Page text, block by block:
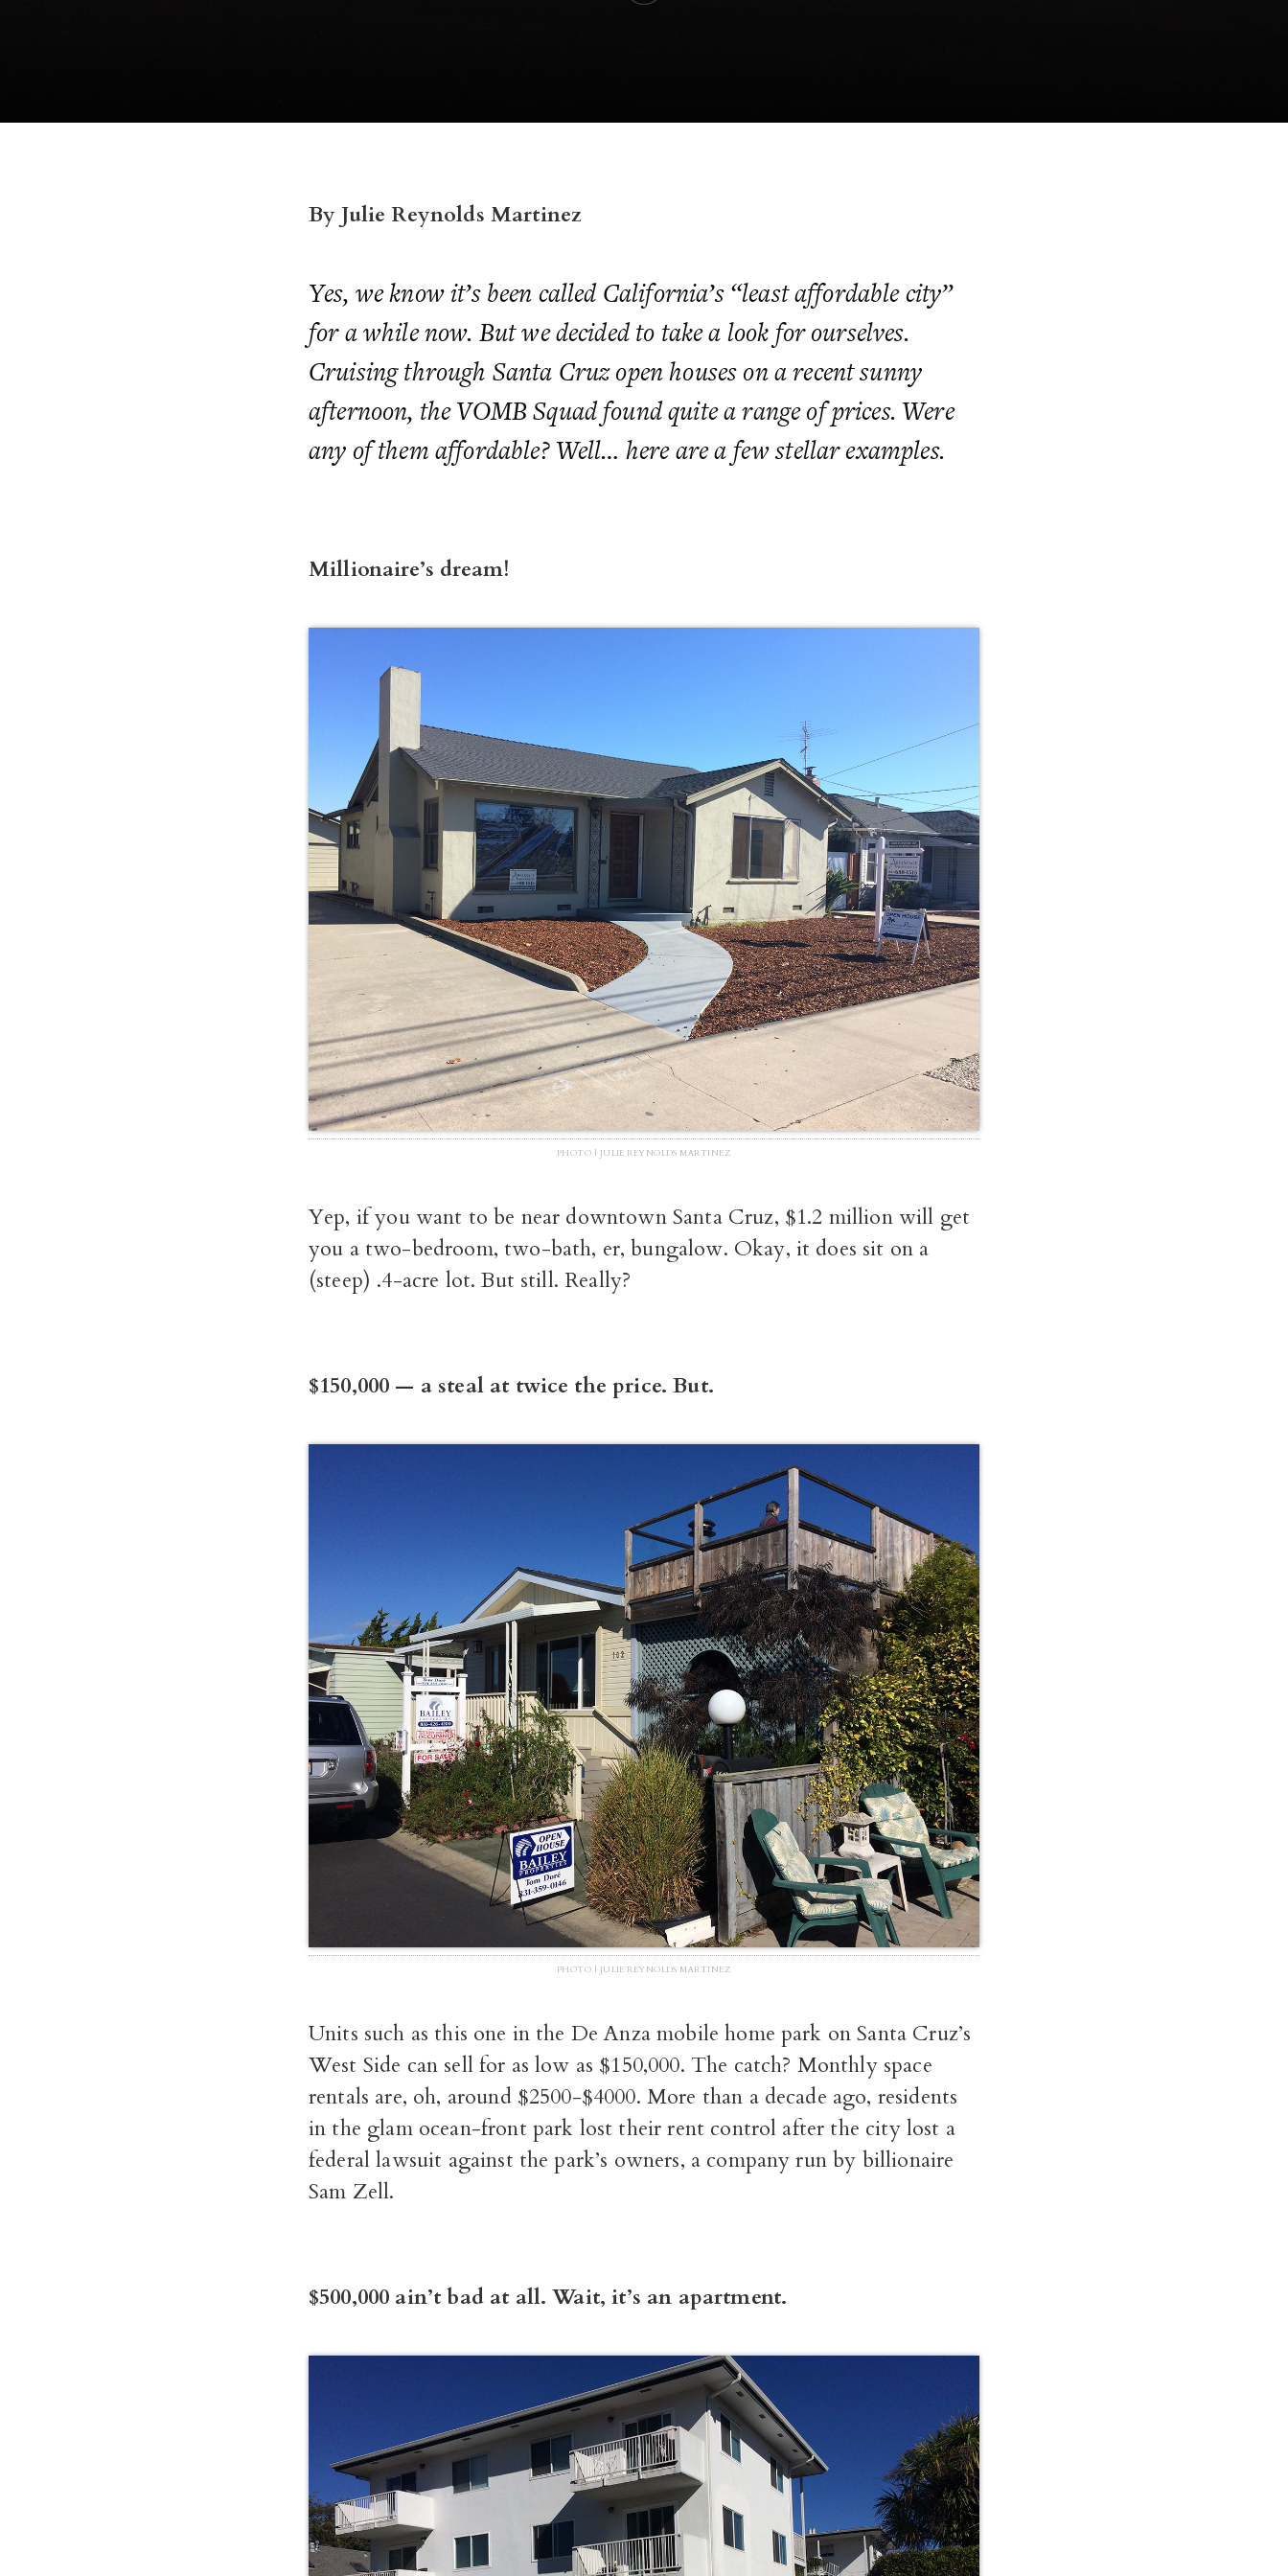
By Julie Reynolds Martinez
Yes, we know it’s been called California’s “least affordable city”
for a while now. But we decided to take a look for ourselves.
Cruising through Santa Cruz open houses on a recent sunny
afternoon, the VOMB Squad found quite a range of prices. Were
any of them affordable? Well… here are a few stellar examples.
Millionaire’s dream!
PHOTO | JULIE REYNOLDS MARTINEZ
Yep, if you want to be near downtown Santa Cruz, $1.2 million will get
you a two-bedroom, two-bath, er, bungalow. Okay, it does sit on a
(steep) .4-acre lot. But still. Really?
$150,000 — a steal at twice the price. But.
PHOTO | JULIE REYNOLDS MARTINEZ
Units such as this one in the De Anza mobile home park on Santa Cruz’s
West Side can sell for as low as $150,000. The catch? Monthly space
rentals are, oh, around $2500-$4000. More than a decade ago, residents
in the glam ocean-front park lost their rent control after the city lost a
federal lawsuit against the park’s owners, a company run by billionaire
Sam Zell.
$500,000 ain’t bad at all. Wait, it’s an apartment.